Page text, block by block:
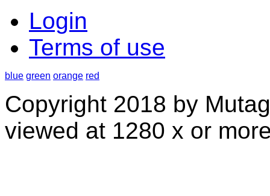
Login
Terms of use
blue green orange red
Copyright 2018 by
viewed at 1280 x or